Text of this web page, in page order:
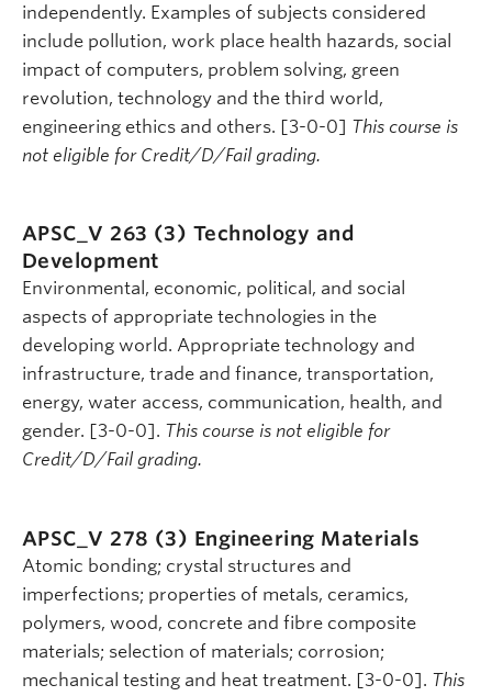
independently. Examples of subjects considered
include pollution, work place health hazards, social
impact of computers, problem solving, green
revolution, technology and the third world,
engineering ethics and others. [3-0-0] This course is
not eligible for Credit/D/Fail grading.
APSC_V 263 (3) Technology and
Development
Environmental, economic, political, and social
aspects of appropriate technologies in the
developing world. Appropriate technology and
infrastructure, trade and finance, transportation,
energy, water access, communication, health, and
gender. [3-0-0]. This course is not eligible for
Credit/D/Fail grading.
APSC_V 278 (3) Engineering Materials
Atomic bonding; crystal structures and
imperfections; properties of metals, ceramics,
polymers, wood, concrete and fibre composite
materials; selection of materials; corrosion;
mechanical testing and heat treatment. [3-0-0]. This